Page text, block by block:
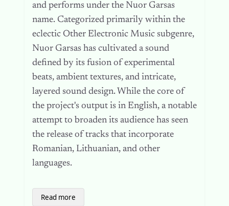
and performs under the Nuor Garsas
name. Categorized primarily within the
eclectic Other Electronic Music subgenre,
Nuor Garsas has cultivated a sound
defined by its fusion of experimental
beats, ambient textures, and intricate,
layered sound design. While the core of
the project's output is in English, a notable
attempt to broaden its audience has seen
the release of tracks that incorporate
Romanian, Lithuanian, and other
languages.
Read more